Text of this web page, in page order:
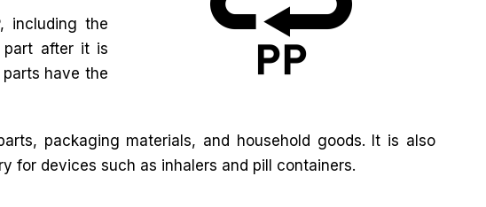
including the
part after it is
have the
packaging materials, and household goods. It is also
for devices such as inhalers and pill containers.